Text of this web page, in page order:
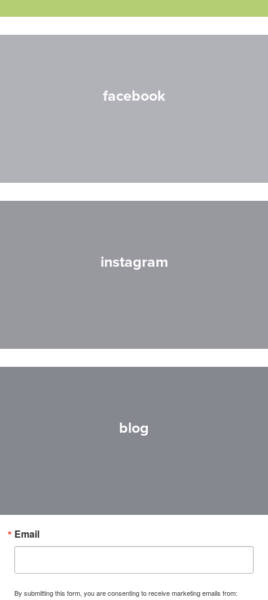
facebook
instagram
blog
Email
By submitting this form, you are consenting to receive marketing emails from: